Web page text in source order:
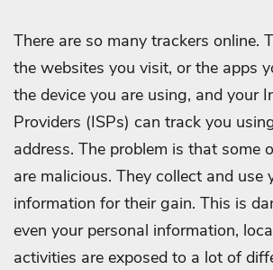
There are so many trackers online.
the websites you visit, or the apps
the device you are using, and your
Providers (ISPs) can track you
address. The problem is that some
are malicious. They collect and use
information for their gain. This is
even your personal information,
activities are exposed to a lot of